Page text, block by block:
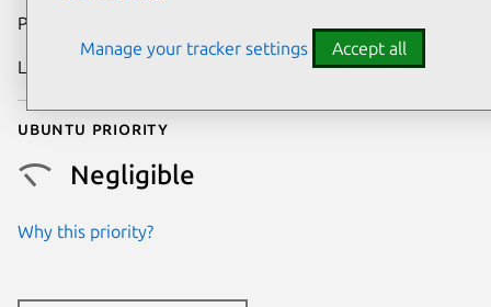
Publication date
Last updated
Ubuntu priority
Negligible
Why this priority?
Manage your tracker settings Accept all